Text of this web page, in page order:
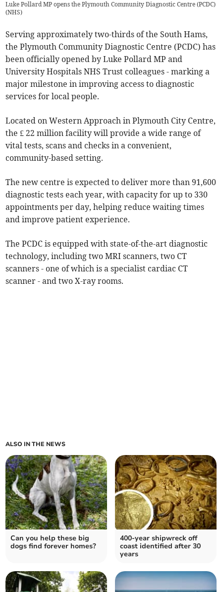
Luke Pollard MP opens the Plymouth Community Diagnostic Centre (PCDC)
(NHS)
Serving approximately two-thirds of the South Hams,
the Plymouth Community Diagnostic Centre (PCDC) has
been officially opened by Luke Pollard MP and
University Hospitals NHS Trust colleagues - marking a
major milestone in improving access to diagnostic
services for local people.
Located on Western Approach in Plymouth City Centre,
the £ 22 million facility will provide a wide range of
vital tests, scans and checks in a convenient,
community-based setting.
The new centre is expected to deliver more than 91,600
diagnostic tests each year, with capacity for up to 330
appointments per day, helping reduce waiting times
and improve patient experience.
The PCDC is equipped with state-of-the-art diagnostic
technology, including two MRI scanners, two CT
scanners - one of which is a specialist cardiac CT
scanner - and two X-ray rooms.
ALSO IN THE NEWS
Can you help these big
dogs find forever homes?
400-year shipwreck off
coast identified after 30
years